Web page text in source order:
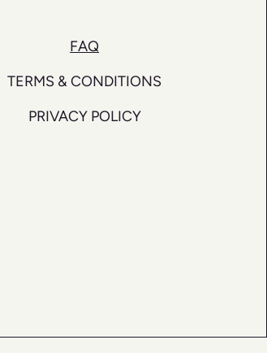
FAQ
TERMS & CONDITIONS
PRIVACY POLICY